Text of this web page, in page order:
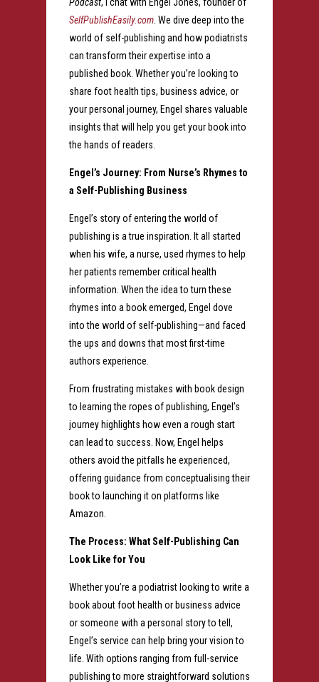
SelfPublishEasily.com. We dive deep into the
world of self-publishing and how podiatrists
can transform their expertise into a
published book. Whether you’re looking to
share foot health tips, business advice, or
your personal journey, Engel shares valuable
insights that will help you get your book into
the hands of readers.
Engel’s Journey: From Nurse’s Rhymes to
a Self-Publishing Business
Engel’s story of entering the world of
publishing is a true inspiration. It all started
when his wife, a nurse, used rhymes to help
her patients remember critical health
information. When the idea to turn these
rhymes into a book emerged, Engel dove
into the world of self-publishing—and faced
the ups and downs that most first-time
authors experience.
From frustrating mistakes with book design
to learning the ropes of publishing, Engel’s
journey highlights how even a rough start
can lead to success. Now, Engel helps
others avoid the pitfalls he experienced,
offering guidance from conceptualising their
book to launching it on platforms like
Amazon.
The Process: What Self-Publishing Can
Look Like for You
Whether you’re a podiatrist looking to write a
book about foot health or business advice
or someone with a personal story to tell,
Engel’s service can help bring your vision to
life. With options ranging from full-service
publishing to more straightforward solutions